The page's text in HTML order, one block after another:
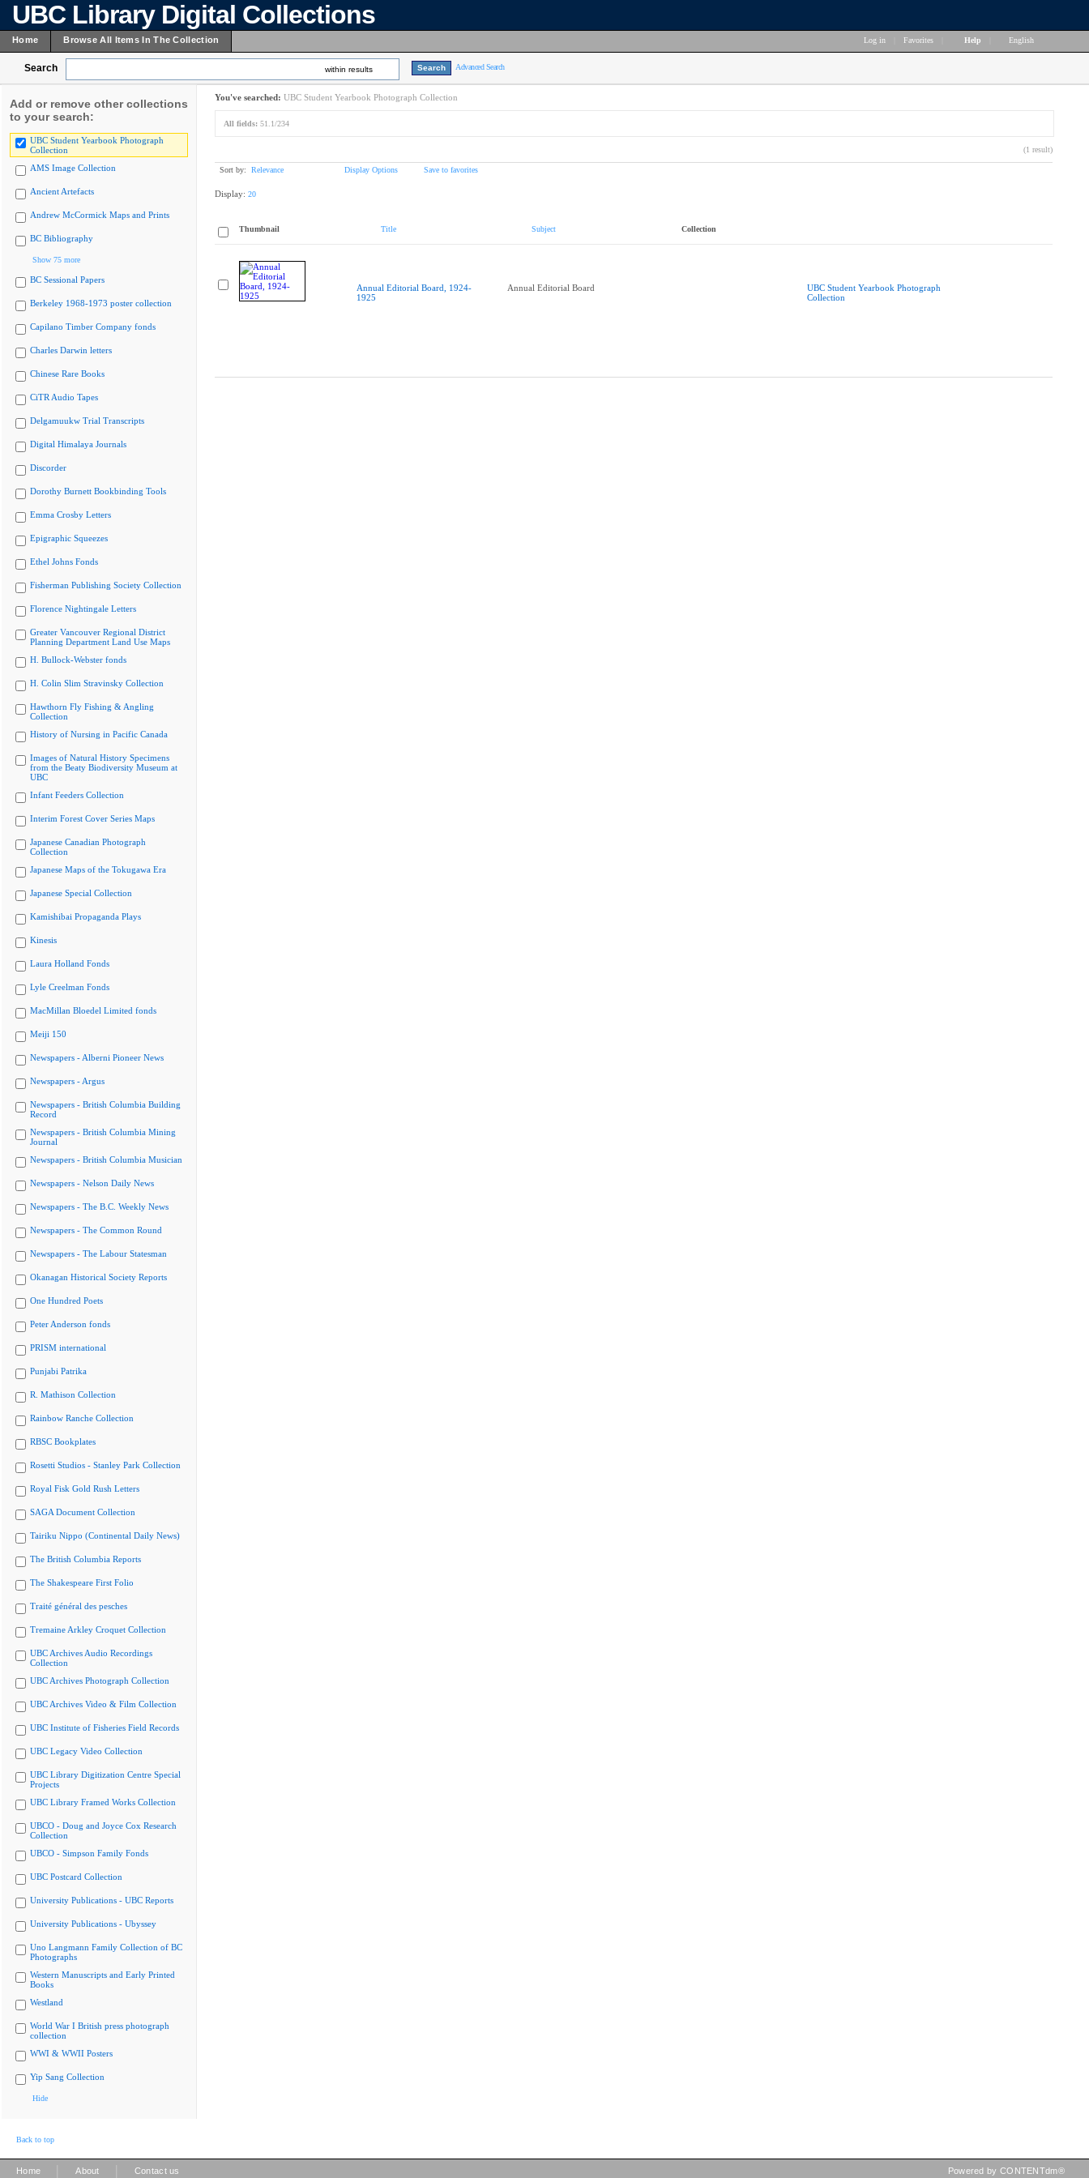
UBC Library Digital Collections
Home Browse All Items In The Collection Log in Favorites Help English
Search within results Advanced Search
Add or remove other collections
to your search:
UBC Student Yearbook Photograph
Collection
AMS Image Collection
Ancient Artefacts
Andrew McCormick Maps and Prints
BC Bibliography
Show 75 more
BC Sessional Papers
Berkeley 1968-1973 poster collection
Capilano Timber Company fonds
Charles Darwin letters
Chinese Rare Books
CiTR Audio Tapes
Delgamuukw Trial Transcripts
Digital Himalaya Journals
Discorder
Dorothy Burnett Bookbinding Tools
Emma Crosby Letters
Epigraphic Squeezes
Ethel Johns Fonds
Fisherman Publishing Society Collection
Florence Nightingale Letters
Greater Vancouver Regional District
Planning Department Land Use Maps
H. Bullock-Webster fonds
H. Colin Slim Stravinsky Collection
Hawthorn Fly Fishing & Angling
Collection
History of Nursing in Pacific Canada
Images of Natural History Specimens
from the Beaty Biodiversity Museum at
UBC
Infant Feeders Collection
Interim Forest Cover Series Maps
Japanese Canadian Photograph
Collection
Japanese Maps of the Tokugawa Era
Japanese Special Collection
Kamishibai Propaganda Plays
Kinesis
Laura Holland Fonds
Lyle Creelman Fonds
MacMillan Bloedel Limited fonds
Meiji 150
Newspapers - Alberni Pioneer News
Newspapers - Argus
Newspapers - British Columbia Building
Record
Newspapers - British Columbia Mining
Journal
Newspapers - British Columbia Musician
Newspapers - Nelson Daily News
Newspapers - The B.C. Weekly News
Newspapers - The Common Round
Newspapers - The Labour Statesman
Okanagan Historical Society Reports
One Hundred Poets
Peter Anderson fonds
PRISM international
Punjabi Patrika
R. Mathison Collection
Rainbow Ranche Collection
RBSC Bookplates
Rosetti Studios - Stanley Park Collection
Royal Fisk Gold Rush Letters
SAGA Document Collection
Tairiku Nippo (Continental Daily News)
The British Columbia Reports
The Shakespeare First Folio
Traité général des pesches
Tremaine Arkley Croquet Collection
UBC Archives Audio Recordings
Collection
UBC Archives Photograph Collection
UBC Archives Video & Film Collection
UBC Institute of Fisheries Field Records
UBC Legacy Video Collection
UBC Library Digitization Centre Special
Projects
UBC Library Framed Works Collection
UBCO - Doug and Joyce Cox Research
Collection
UBCO - Simpson Family Fonds
UBC Postcard Collection
University Publications - UBC Reports
University Publications - Ubyssey
Uno Langmann Family Collection of BC
Photographs
Western Manuscripts and Early Printed
Books
Westland
World War I British press photograph
collection
WWI & WWII Posters
Yip Sang Collection
Hide
You've searched: UBC Student Yearbook Photograph Collection
All fields: 51.1/234
(1 result)
Sort by: Relevance Display Options Save to favorites
Display: 20
Thumbnail Title Subject Collection
Annual Editorial Board, 1924-
1925
Annual Editorial Board
UBC Student Yearbook Photograph
Collection
Back to top
Home About Contact us Powered by CONTENTdm®